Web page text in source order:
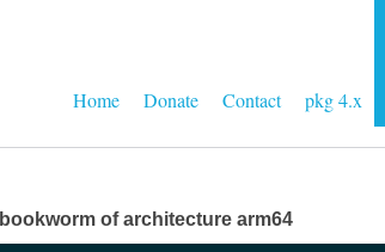
Home Donate Contact pkg 4.x
of architecture arm64